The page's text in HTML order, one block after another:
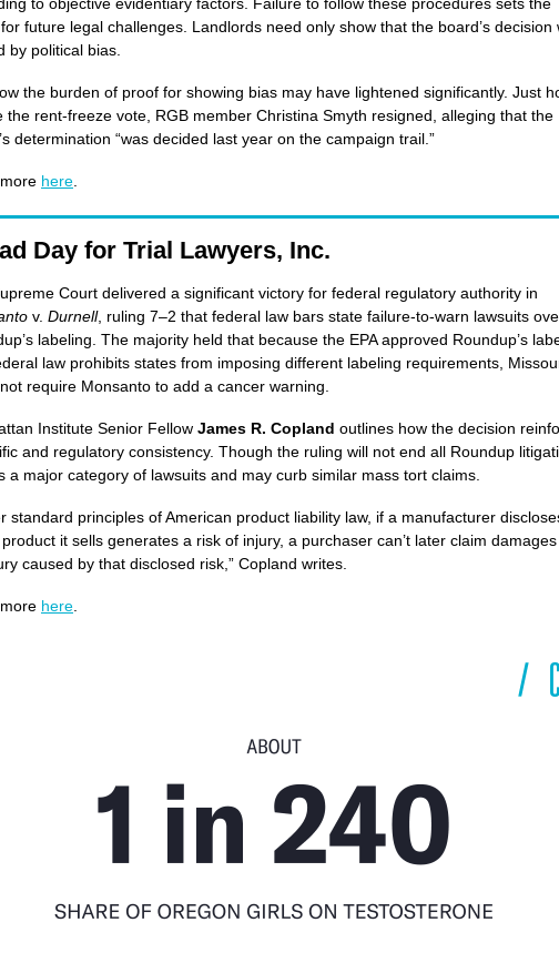
future legal challenges. Landlords need only show that the board’s decision
by political bias.
the burden of proof for showing bias may have lightened significantly. Just
the rent-freeze vote, RGB member Christina Smyth resigned, alleging that the
determination “was decided last year on the campaign trail.”
here
Day for Trial Lawyers, Inc.
Court delivered a significant victory for federal regulatory authority in
v. Durnell, ruling 7–2 that federal law bars state failure-to-warn lawsuits
labeling. The majority held that because the EPA approved Roundup’s
law prohibits states from imposing different labeling requirements,
require Monsanto to add a cancer warning.
Institute Senior Fellow James R. Copland outlines how the decision
and regulatory consistency. Though the ruling will not end all Roundup
a major category of lawsuits and may curb similar mass tort claims.
standard principles of American product liability law, if a manufacturer
it sells generates a risk of injury, a purchaser can’t later claim
caused by that disclosed risk,” Copland writes.
here